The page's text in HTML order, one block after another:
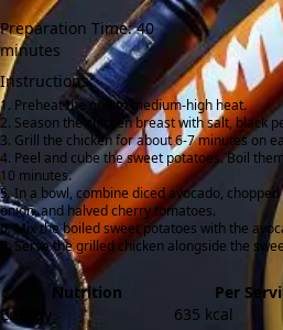
Preparation Time: 40
minutes
Instructions:
Preheat the grill to medium-high heat.
Season the chicken breast with salt, black
Grill the chicken for about 6-7 minutes on
Peel and cube the sweet potatoes. Boil
10 minutes.
In a bowl, combine diced avocado,
onion, and halved cherry tomatoes.
Mix the boiled sweet potatoes with the
Serve the grilled chicken alongside the
Nutrition Per
Energy
635 kcal